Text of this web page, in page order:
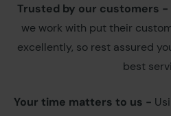
Trusted by our customers -
we work with put their
excellently, so rest assured
best
Your time matters to us -